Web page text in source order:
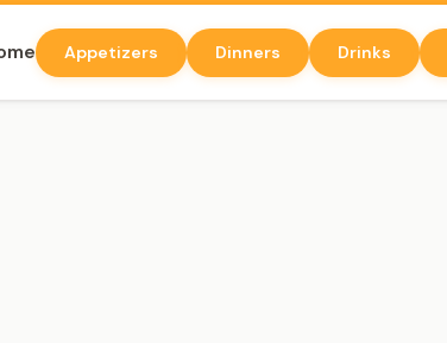
Appetizers Dinners Drinks